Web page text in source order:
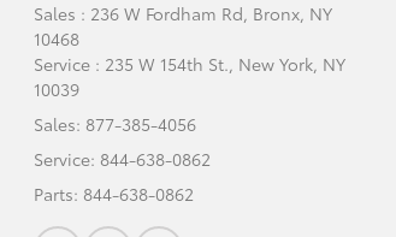
Sales : 236 W Fordham Rd, Bronx, NY
10468
Service : 235 W 154th St., New York, NY
10039
Sales: 877-385-4056
Service: 844-638-0862
Parts: 844-638-0862